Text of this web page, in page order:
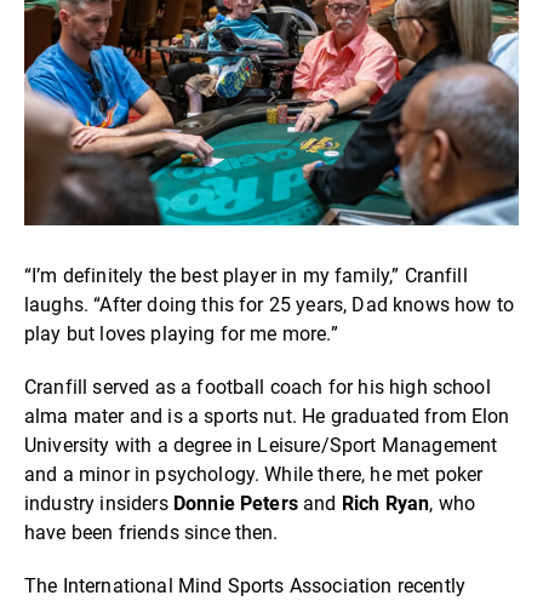
“I’m definitely the best player in my family,” Cranfill
laughs. “After doing this for 25 years, Dad knows how to
play but loves playing for me more.”
Cranfill served as a football coach for his high school
alma mater and is a sports nut. He graduated from Elon
University with a degree in Leisure/Sport Management
and a minor in psychology. While there, he met poker
industry insiders Donnie Peters and Rich Ryan, who
have been friends since then.
The International Mind Sports Association recently